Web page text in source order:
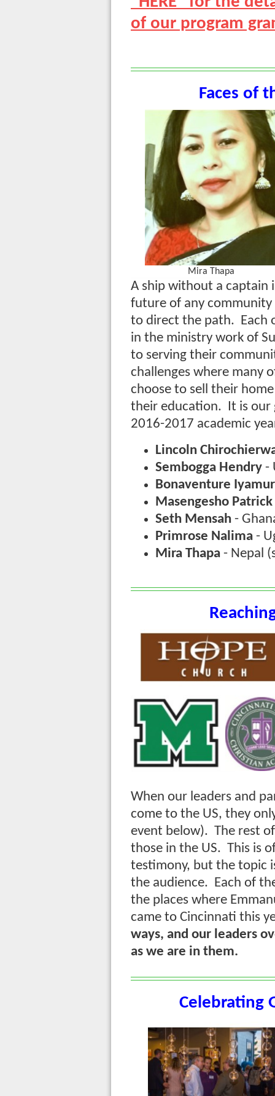
of our program
Faces of
Mira Thapa
A ship without a captain
future of any community
to direct the path. Each
in the ministry work of
to serving their
challenges where many
choose to sell their
their education. It is our
2016-2017 academic
Lincoln
Sembogga Hendry -
Bonaventure
Masengesho Patrick
Seth Mensah -
Primrose Nalima -
Mira Thapa - Nepal
When our leaders and
come to the US, they
event below). The rest
those in the US. This is
testimony, but the topic
the audience. Each of
the places where
came to Cincinnati this
ways, and our leaders
as we are in them.
Celebrating